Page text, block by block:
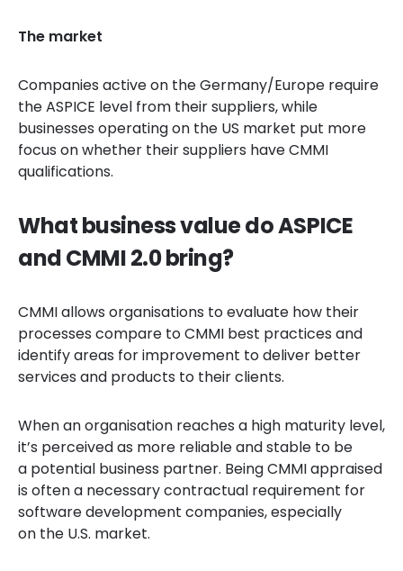
The market
Companies active on the Germany/Europe require
the ASPICE level from their suppliers, while
businesses operating on the US market put more
focus on whether their suppliers have CMMI
qualifications.
What business value do ASPICE
and CMMI 2.0 bring?
CMMI allows organisations to evaluate how their
processes compare to CMMI best practices and
identify areas for improvement to deliver better
services and products to their clients.
When an organisation reaches a high maturity level,
it’s perceived as more reliable and stable to be
a potential business partner. Being CMMI appraised
is often a necessary contractual requirement for
software development companies, especially
on the U.S. market.